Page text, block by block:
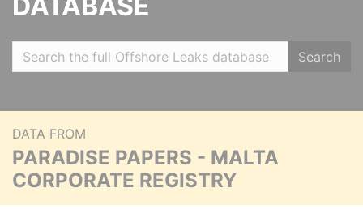
Search
DATA FROM
PARADISE PAPERS - MALTA
CORPORATE REGISTRY